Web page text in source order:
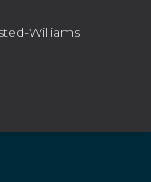
Williams